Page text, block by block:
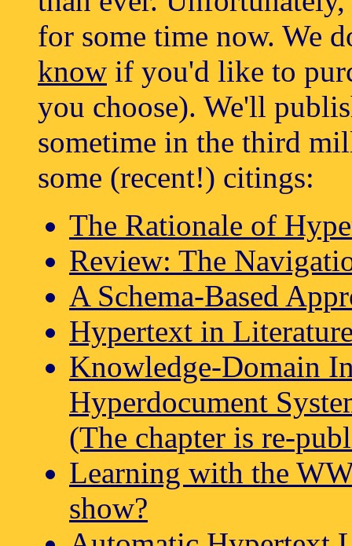
for some time now. We
know if you'd like to
you choose). We'll
sometime in the third
some (recent!) citings:
The Rationale of
Review: The
A Schema-Based
Hypertext in
Knowledge-Domain
Hyperdocument
(The chapter is re-
Learning with the
show?